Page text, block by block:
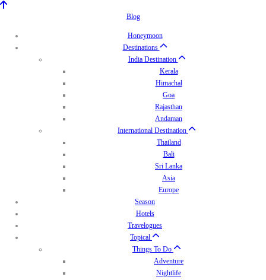
Blog
Honeymoon
Destinations
India Destination
Kerala
Himachal
Goa
Rajasthan
Andaman
International Destination
Thailand
Bali
Sri Lanka
Asia
Europe
Season
Hotels
Travelogues
Topical
Things To Do
Adventure
Nightlife